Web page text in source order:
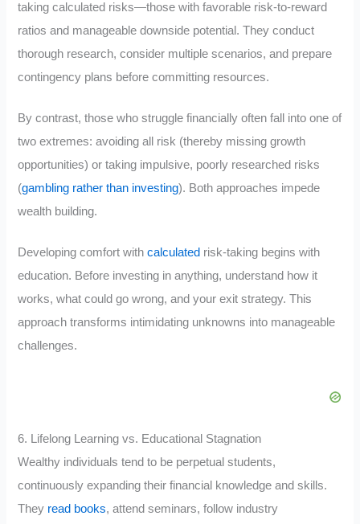
taking calculated risks—those with favorable risk-to-reward
ratios and manageable downside potential. They conduct
thorough research, consider multiple scenarios, and prepare
contingency plans before committing resources.
By contrast, those who struggle financially often fall into one of
two extremes: avoiding all risk (thereby missing growth
opportunities) or taking impulsive, poorly researched risks
(gambling rather than investing). Both approaches impede
wealth building.
Developing comfort withcalculated risk-taking begins with
education. Before investing in anything, understand how it
works, what could go wrong, and your exit strategy. This
approach transforms intimidating unknowns into manageable
challenges.
6. Lifelong Learning vs. Educational Stagnation
Wealthy individuals tend to be perpetual students,
continuously expanding their financial knowledge and skills.
They read books, attend seminars, follow industry